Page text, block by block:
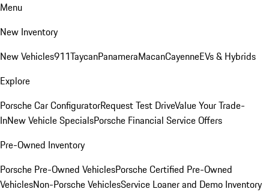
Menu
New Inventory
New Vehicles911TaycanPanameraMacanCayenneEVs & Hybrids
Explore
Porsche Car ConfiguratorRequest Test DriveValue Your Trade-
InNew Vehicle SpecialsPorsche Financial Service Offers
Pre-Owned Inventory
Porsche Pre-Owned VehiclesPorsche Certified Pre-Owned
VehiclesNon-Porsche VehiclesService Loaner and Demo Inventory